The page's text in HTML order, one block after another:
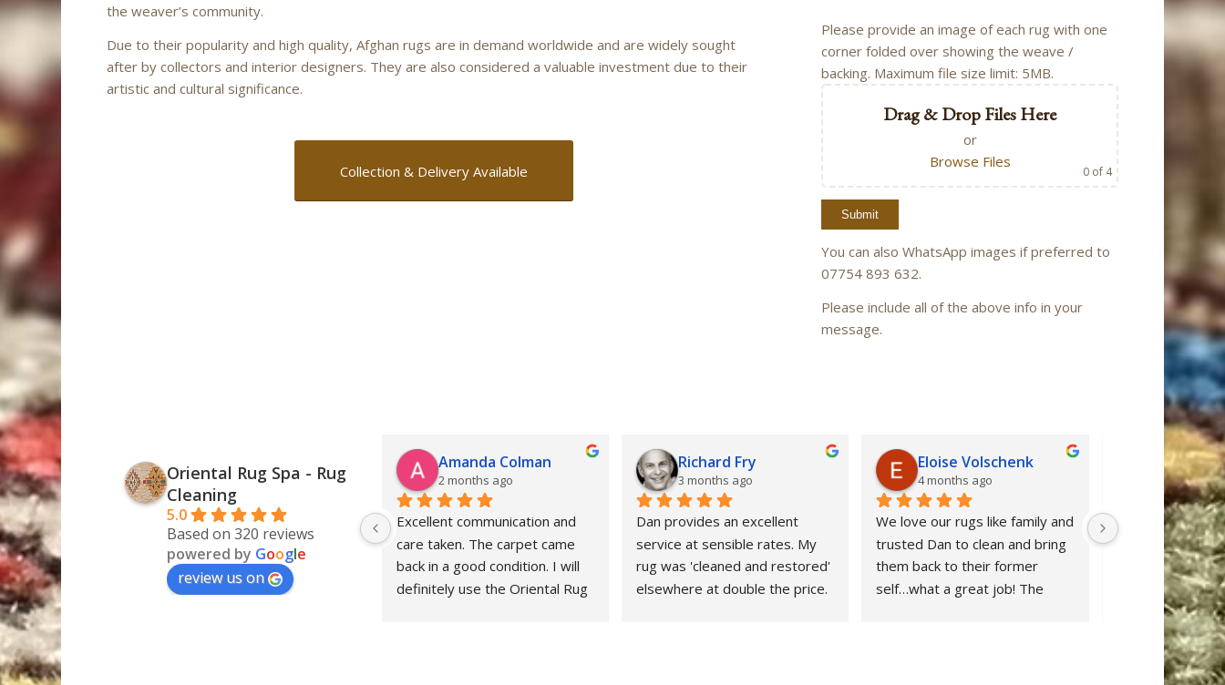
the weaver’s community.
Due to their popularity and high quality, Afghan rugs are in demand worldwide and are widely sought
after by collectors and interior designers. They are also considered a valuable investment due to their
artistic and cultural significance.
Collection & Delivery Available
Please provide an image of each rug with one
corner folded over showing the weave /
backing. Maximum file size limit: 5MB.
Drag & Drop Files Here
or
Browse Files
0of 4
You can also WhatsApp images if preferred to
07754 893 632.
Please include all of the above info in your
message.
Oriental Rug Spa - Rug
Cleaning
5.0
Based on 320 reviews
powered by Google
review us on
Amanda Colman
2 months ago
Excellent communication and
care taken. The carpet came
back in a good condition. I will
definitely use the Oriental Rug
Richard Fry
3 months ago
Dan provides an excellent
service at sensible rates. My
rug was 'cleaned and restored'
elsewhere at double the price.
Eloise Volschenk
4 months ago
We love our rugs like family and
trusted Dan to clean and bring
them back to their former
self…what a great job! The
Iain
6 months
Oriental Rug
confidence
enquiry to the
‘Nain’ rug after
restored to ‘as
after many
neglect. Dan
stuff and